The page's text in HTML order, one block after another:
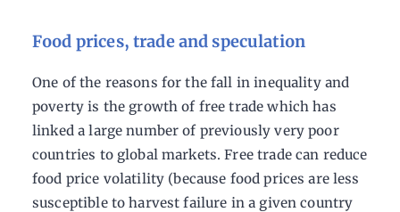
Food prices, trade and speculation
One of the reasons for the fall in inequality and
poverty is the growth of free trade which has
linked a large number of previously very poor
countries to global markets. Free trade can reduce
food price volatility (because food prices are less
susceptible to harvest failure in a given country